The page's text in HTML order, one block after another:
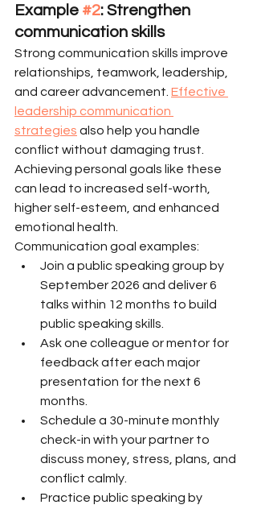
Example #2: Strengthen
communication skills
Strong communication skills improve
relationships, teamwork, leadership,
and career advancement. Effective
leadership communication
strategies also help you handle
conflict without damaging trust.
Achieving personal goals like these
can lead to increased self-worth,
higher self-esteem, and enhanced
emotional health.
Communication goal examples:
Join a public speaking group by
September 2026 and deliver 6
talks within 12 months to build
public speaking skills.
Ask one colleague or mentor for
feedback after each major
presentation for the next 6
months.
Schedule a 30-minute monthly
check-in with your partner to
discuss money, stress, plans, and
conflict calmly.
Practice public speaking by